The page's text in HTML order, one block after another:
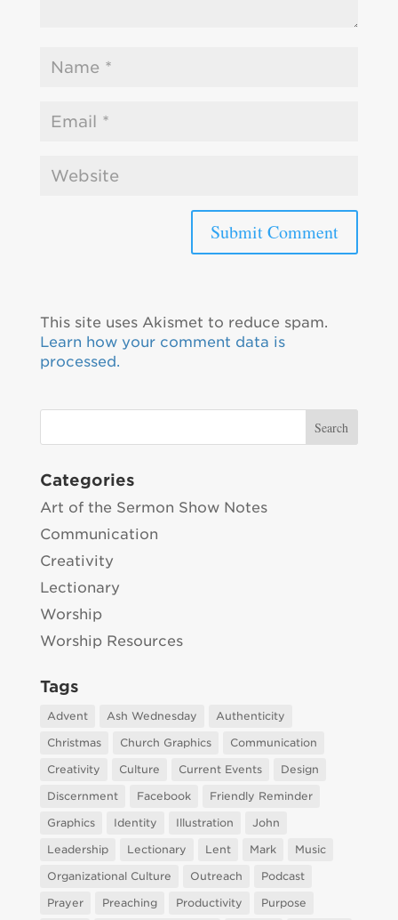
This site uses Akismet to reduce spam.
Learn how your comment data is
processed.
Categories
Art of the Sermon Show Notes
Communication
Creativity
Lectionary
Worship
Worship Resources
Tags
Advent Ash Wednesday
Authenticity
Christmas
Church Graphics
Communication
Creativity
Culture Current Events
Design
Discernment
Facebook
Friendly Reminder
Graphics
Identity Illustration
John
Leadership
Lectionary Lent Mark
Music
Organizational Culture
Outreach
Podcast
Prayer
Preaching Productivity Purpose